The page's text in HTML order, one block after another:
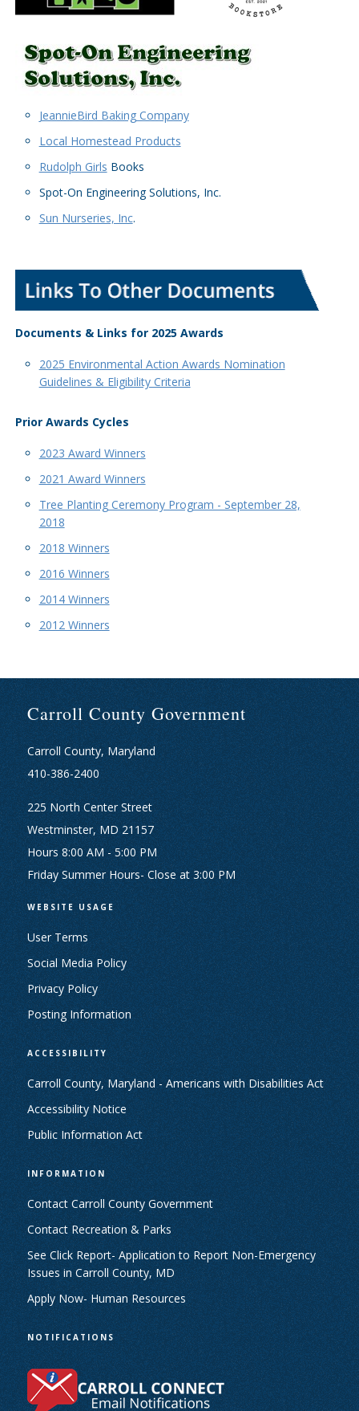
JeannieBird Baking Company
Local Homestead Products
Rudolph Girls Books
Spot-On Engineering Solutions, Inc.
Sun Nurseries, Inc.
Documents & Links for 2025 Awards
2025 Environmental Action Awards Nomination
Guidelines & Eligibility Criteria
Prior Awards Cycles
2023 Award Winners
2021 Award Winners
Tree Planting Ceremony Program - September 28,
2018
2018 Winners
2016 Winners
2014 Winners
2012 Winners
Carroll County Government
Carroll County, Maryland
410-386-2400
225 North Center Street
Westminster, MD 21157
Hours 8:00 AM - 5:00 PM
Friday Summer Hours- Close at 3:00 PM
WEBSITE USAGE
User Terms
Social Media Policy
Privacy Policy
Posting Information
ACCESSIBILITY
Carroll County, Maryland - Americans with Disabilities Act
Accessibility Notice
Public Information Act
INFORMATION
Contact Carroll County Government
Contact Recreation & Parks
See Click Report- Application to Report Non-Emergency
Issues in Carroll County, MD
Apply Now- Human Resources
NOTIFICATIONS